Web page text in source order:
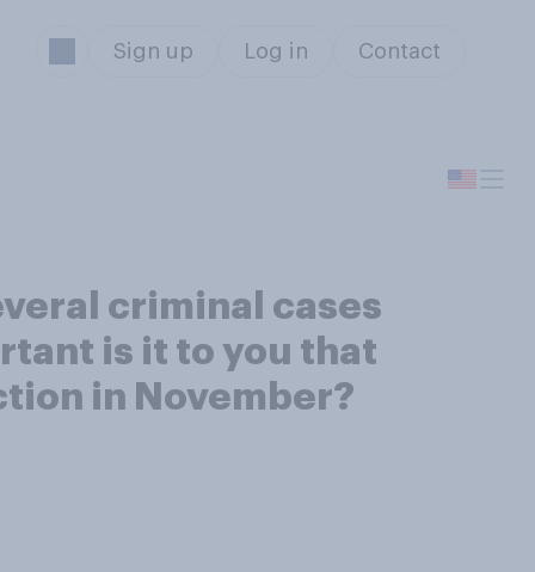
Sign up Log in Contact
criminal cases
is it to you that
in November?